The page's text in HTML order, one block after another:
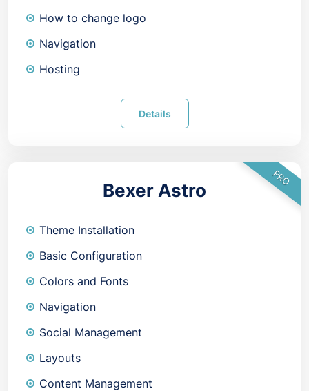
How to change logo
Navigation
Hosting
Details
PRO
Bexer Astro
Theme Installation
Basic Configuration
Colors and Fonts
Navigation
Social Management
Layouts
Content Management